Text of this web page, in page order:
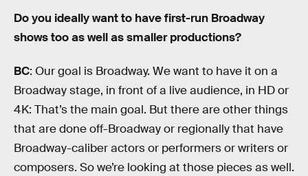
Do you ideally want to have first-run Broadway
shows too as well as smaller productions?
BC: Our goal is Broadway. We want to have it on a
Broadway stage, in front of a live audience, in HD or
4K: That’s the main goal. But there are other things
that are done off-Broadway or regionally that have
Broadway-caliber actors or performers or writers or
composers. So we’re looking at those pieces as well.